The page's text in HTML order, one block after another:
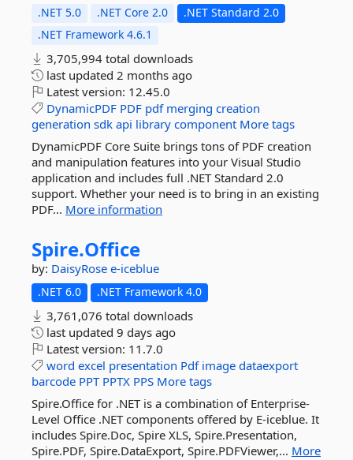
.NET 5.0 .NET Core 2.0
.NET Standard 2.0
.NET Framework 4.6.1
3,705,994 total downloads
last updated 2 months ago
Latest version: 12.45.0
DynamicPDF PDF pdf merging creation
generation sdk api library component More tags
DynamicPDF Core Suite brings tons of PDF creation
and manipulation features into your Visual Studio
application and includes full .NET Standard 2.0
support. Whether your need is to bring in an existing
PDF... More information
Spire.Office
by: DaisyRose e-iceblue
.NET 6.0 .NET Framework 4.0
3,761,076 total downloads
last updated 9 days ago
Latest version: 11.7.0
word excel presentation Pdf image dataexport
barcode PPT PPTX PPS More tags
Spire.Office for .NET is a combination of Enterprise-
Level Office .NET components offered by E-iceblue. It
includes Spire.Doc, Spire XLS, Spire.Presentation,
Spire.PDF, Spire.DataExport, Spire.PDFViewer,... More